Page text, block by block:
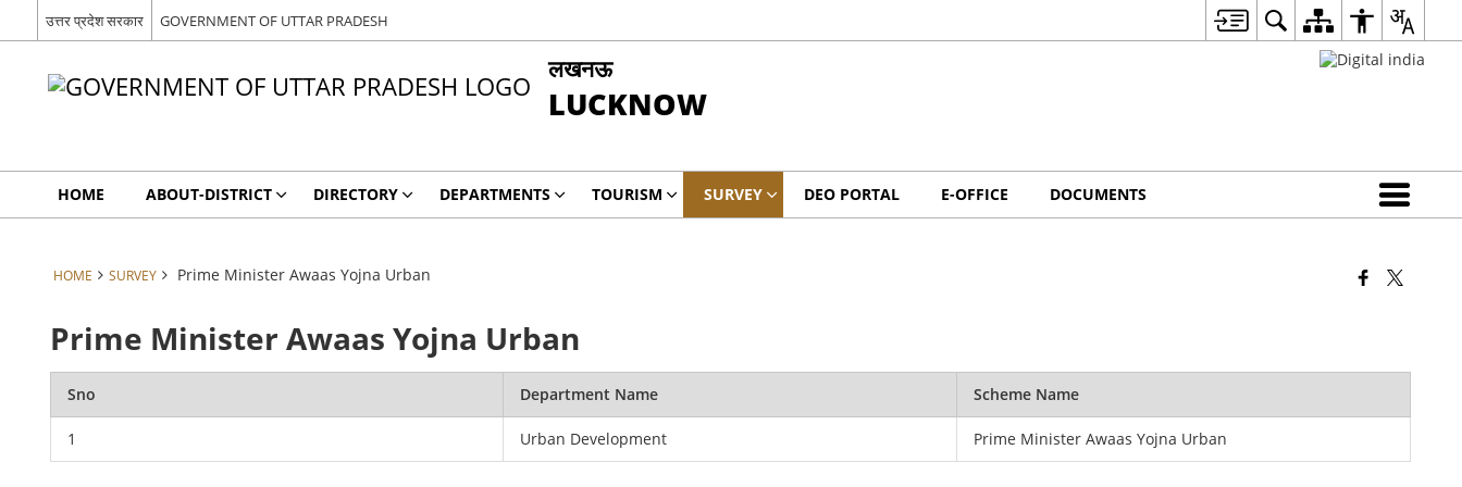
उत्तर प्रदेश सरकार GOVERNMENT OF UTTAR PRADESH
लखनऊ
LUCKNOW
HOME ABOUT-DISTRICT DIRECTORY DEPARTMENTS TOURISM SURVEY DEO PORTAL E-OFFICE DOCUMENTS
HOME SURVEY Prime Minister Awaas Yojna Urban
Prime Minister Awaas Yojna Urban
Sno Department Name Scheme Name
1 Urban Development Prime Minister Awaas Yojna Urban